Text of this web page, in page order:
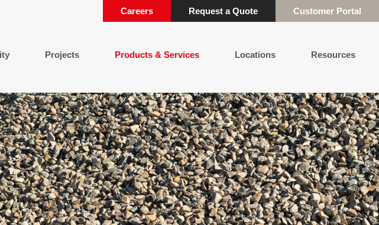
Careers Request a Quote Customer Portal
Projects Products & Services Locations Resources